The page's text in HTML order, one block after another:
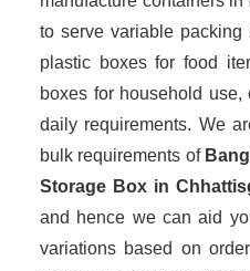
to serve variable packing
plastic boxes for food
boxes for household use,
daily requirements. We
bulk requirements of
Storage Box in
and hence we can aid
variations based on